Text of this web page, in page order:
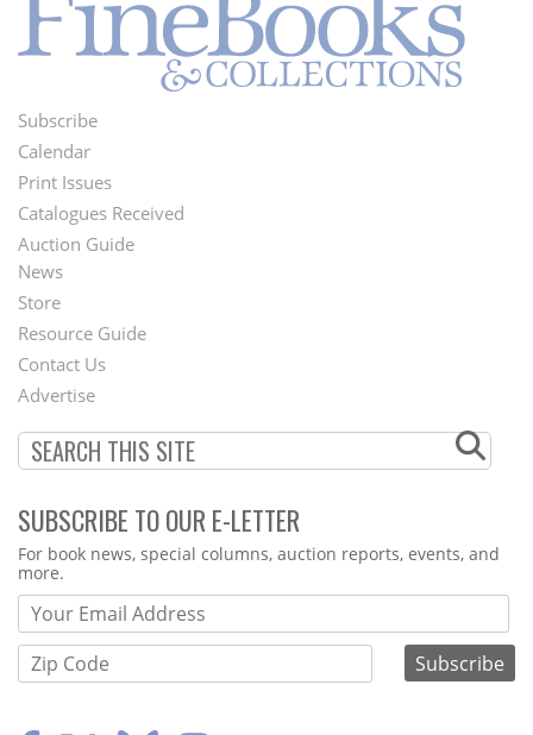
Footer
Menu
Subscribe
Calendar
Print Issues
Catalogues Received
Auction Guide
Second
Footer
Menu
News
Store
Resource Guide
Contact Us
Advertise
SUBSCRIBE TO OUR E-LETTER
Webform
For book news, special columns, auction reports, events, and
more.